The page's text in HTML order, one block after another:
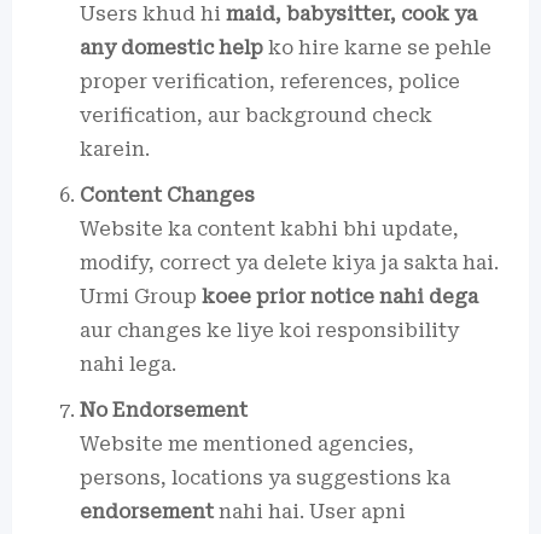
Users khud hi maid, babysitter, cook ya
any domestic help ko hire karne se pehle
proper verification, references, police
verification, aur background check
karein.
Content Changes
Website ka content kabhi bhi update,
modify, correct ya delete kiya ja sakta hai.
Urmi Group koee prior notice nahi dega
aur changes ke liye koi responsibility
nahi lega.
No Endorsement
Website me mentioned agencies,
persons, locations ya suggestions ka
endorsement nahi hai. User apni